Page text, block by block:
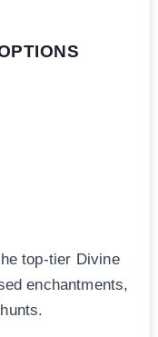
top-tier Divine
enchantments,